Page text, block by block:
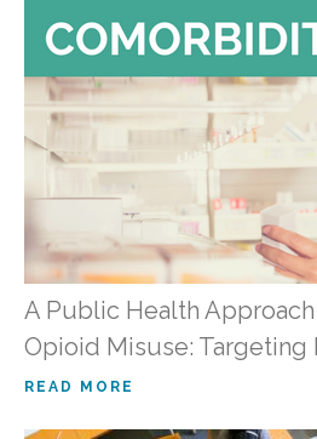
A Public Health
Opioid Misuse: Targeting
READ MORE